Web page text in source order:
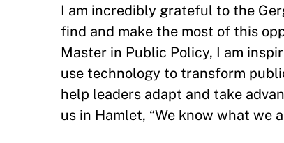
I am incredibly grateful to the
find and make the most of this
Master in Public Policy, I am
use technology to transform
help leaders adapt and take
us in Hamlet, “We know what we